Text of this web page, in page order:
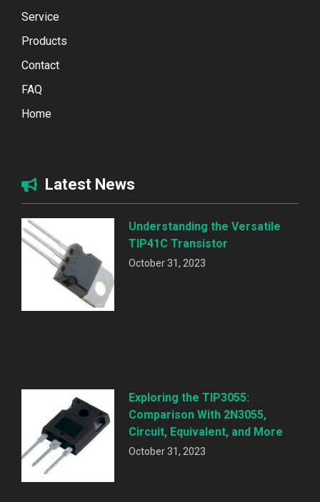
Service
Products
Contact
FAQ
Home
Latest News
Understanding the Versatile
TIP41C Transistor
October 31, 2023
Exploring the TIP3055:
Comparison With 2N3055,
Circuit, Equivalent, and More
October 31, 2023